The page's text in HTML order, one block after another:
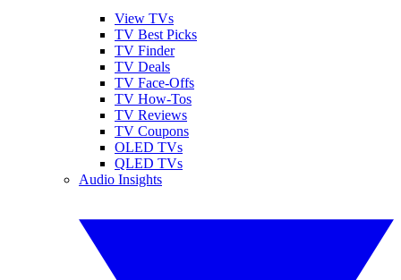
View TVs
TV Best Picks
TV Finder
TV Deals
TV Face-Offs
TV How-Tos
TV Reviews
TV Coupons
OLED TVs
QLED TVs
Audio Insights